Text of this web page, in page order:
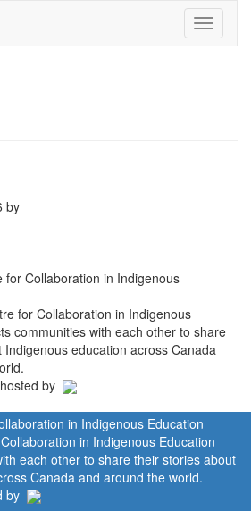
Toggle
by
for Collaboration in Indigenous
communities with each other to share
education across Canada
by
in Indigenous Education
each other to share their stories about
Canada and around the world.
by